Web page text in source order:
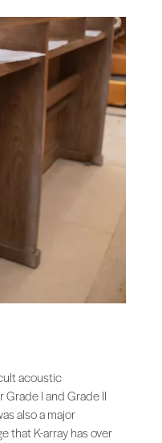
acoustic
Grade I and Grade II
also a major
that K-array has over